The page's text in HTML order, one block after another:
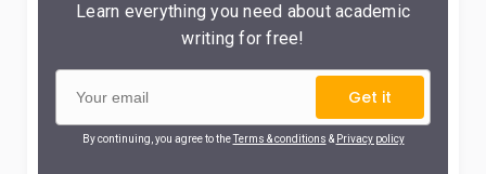
Learn everything you need about academic
writing for free!
Get it
By continuing, you agree to theTerms & conditions & Privacy policy